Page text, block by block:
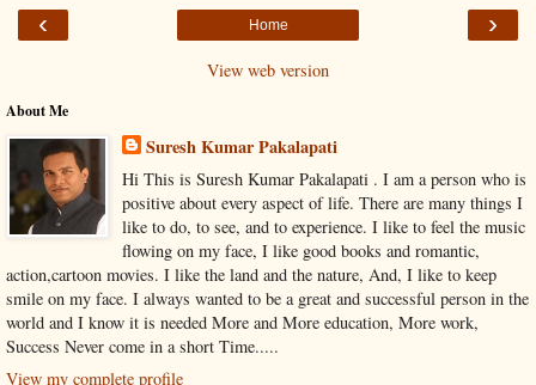
‹ ›
Home
View web version
About Me
Suresh Kumar Pakalapati
Hi This is Suresh Kumar Pakalapati . I am a person who is
positive about every aspect of life. There are many things I
like to do, to see, and to experience. I like to feel the music
flowing on my face, I like good books and romantic,
action,cartoon movies. I like the land and the nature, And, I like to keep
smile on my face. I always wanted to be a great and successful person in the
world and I know it is needed More and More education, More work,
Success Never come in a short Time.....
View my complete profile